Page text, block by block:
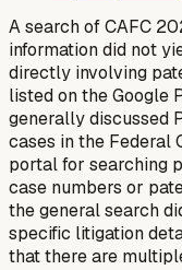
A search of CAFC
information did not
directly involving
listed on the Google
generally discussed
cases in the Federal
portal for searching
case numbers or
the general search
specific litigation
that there are